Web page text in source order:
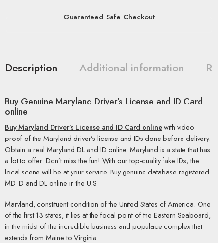
Guaranteed Safe Checkout
Description Additional information
Buy Genuine Maryland Driver’s License and ID Card
online
Buy Maryland Driver’s License and ID Card onlinewith video
proof of the Maryland driver’s license and IDs done before delivery.
Obtain a real Maryland DL and ID online. Maryland is a state that has
a lot to offer. Don’t miss the fun! With our top-qualityfake IDs, the
local scene will be at your service. Buy genuine database registered
MD ID and DL online in the U.S
Maryland, constituent condition of the United States of America. One
of the first 13 states, it lies at the focal point of the Eastern Seaboard,
in the midst of the incredible business and populace complex that
extends from Maine to Virginia.